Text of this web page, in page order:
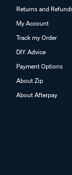
Returns and
My Account
Track my Order
DIY Advice
Payment Options
About Zip
About Afterpay